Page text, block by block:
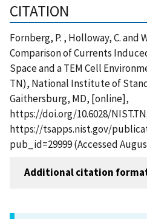
CITATION
Fornberg, P. , Holloway, C. and
Comparison of Currents
Space and a TEM Cell
TN), National Institute of
Gaithersburg, MD, [online],
https://doi.org/10.6028/
https://tsapps.nist.gov/
pub_id=29999 (Accessed
Additional citation